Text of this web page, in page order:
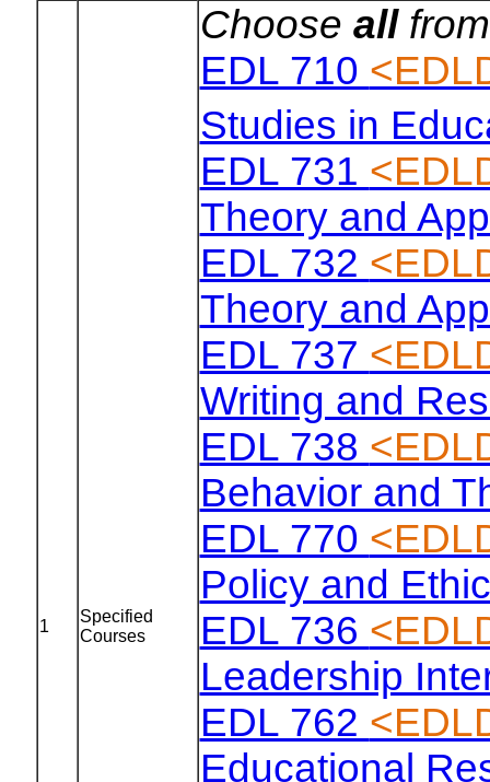
1
Specified
Courses
Choose all
EDL 710
Studies in
EDL 731
Theory and
EDL 732
Theory and
EDL 737
Writing and
EDL 738
Behavior and
EDL 770
Policy and
EDL 736
Leadership
EDL 762
Educational